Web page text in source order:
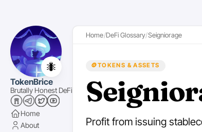
🐜
TokenBrice
Brutally Honest DeFi
Home
About
Home DeFi Glossary Seigniorage
🪙TOKENS & ASSETS
Profit from issuing